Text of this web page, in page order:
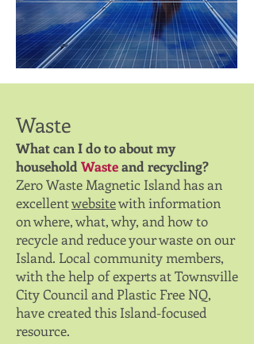
Waste
What can I do to about my
household Wasteand recycling?
Zero Waste Magnetic Island has an
excellentwebsitewith information
on where, what, why, and how to
recycle and reduce your waste on our
Island. Local community members,
with the help of experts at Townsville
City Council and Plastic Free NQ,
have created this Island-focused
resource.